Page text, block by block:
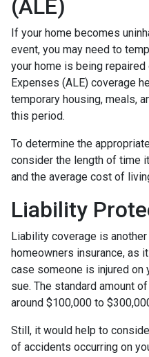
(ALE)
If your home becomes
event, you may need to
your home is being
Expenses (ALE) coverage
temporary housing, meals,
this period.
To determine the
consider the length of time
and the average cost of
Liability
Liability coverage is
homeowners insurance, as
case someone is injured on
sue. The standard amount
around $100,000 to
Still, it would help to
of accidents occurring on